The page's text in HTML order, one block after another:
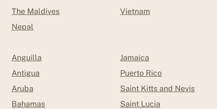
The Maldives
Nepal
Vietnam
Anguilla
Antigua
Aruba
Bahamas
Jamaica
Puerto Rico
Saint Kitts and Nevis
Saint Lucia